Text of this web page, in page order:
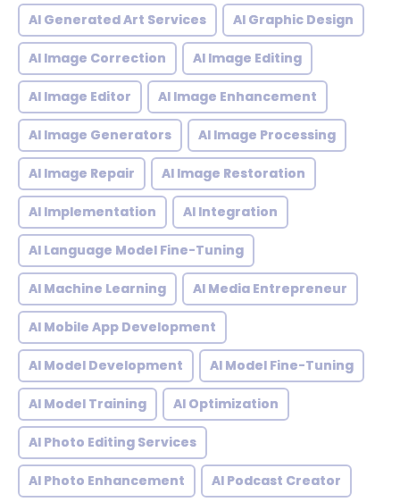
AI Generated Art Services AI Graphic Design
AI Image Correction AI Image Editing
AI Image Editor AI Image Enhancement
AI Image Generators AI Image Processing
AI Image Repair AI Image Restoration
AI Implementation AI Integration
AI Language Model Fine-Tuning
AI Machine Learning AI Media Entrepreneur
AI Mobile App Development
AI Model Development AI Model Fine-Tuning
AI Model Training AI Optimization
AI Photo Editing Services
AI Photo Enhancement AI Podcast Creator